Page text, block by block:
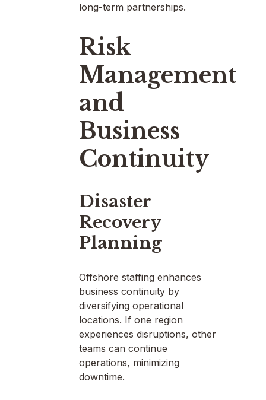
long-term partnerships.
Risk
Management
and
Business
Continuity
Disaster
Recovery
Planning
Offshore staffing enhances
business continuity by
diversifying operational
locations. If one region
experiences disruptions, other
teams can continue
operations, minimizing
downtime.